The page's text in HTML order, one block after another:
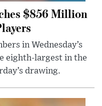
$856 Million
in Wednesday’s
eighth-largest in the
drawing.